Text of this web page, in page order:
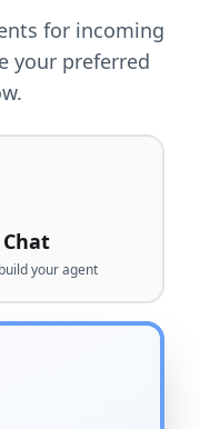
for incoming
your preferred
your agent